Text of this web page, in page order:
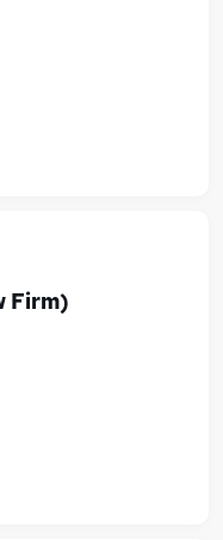
Firm)